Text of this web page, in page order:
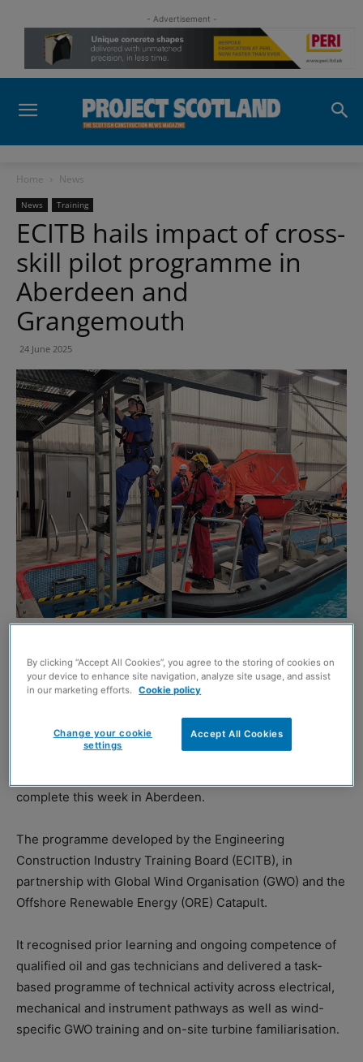
- Advertisement -
Home News
News Training
ECITB hails impact of cross-
skill pilot programme in
Aberdeen and
Grangemouth
24 June 2025
Aberdeen and Grangemouth in a bid to help deliver an
integrated technician workforce for a just energy
Eight learners completed the six-week programme at
complete this week in Aberdeen.
The programme developed by the Engineering
Construction Industry Training Board (ECITB), in
partnership with Global Wind Organisation (GWO) and the
Offshore Renewable Energy (ORE) Catapult.
It recognised prior learning and ongoing competence of
qualified oil and gas technicians and delivered a task-
based programme of technical activity across electrical,
mechanical and instrument pathways as well as wind-
specific GWO training and on-site turbine familiarisation.
By clicking “Accept All Cookies”, you agree to the storing of cookies on
your device to enhance site navigation, analyze site usage, and assist
in our marketing efforts. Cookie policy
Accept All Cookies
Change your cookie
settings